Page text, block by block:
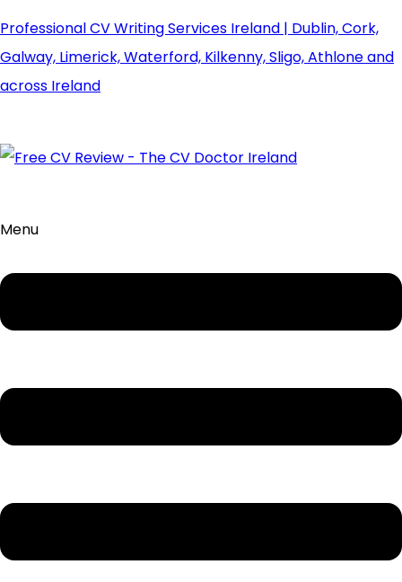
Professional CV Writing Services Ireland | Dublin, Cork,
Galway, Limerick, Waterford, Kilkenny, Sligo, Athlone and
across Ireland
Menu